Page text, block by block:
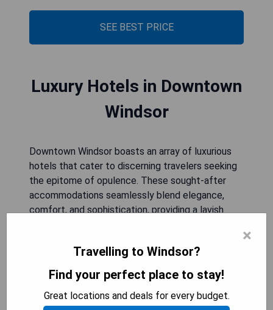
SEE BEST PRICE
Luxury Hotels in Downtown
Windsor
Downtown Windsor boasts an array of luxurious
hotels that cater to discerning travelers seeking
the epitome of opulence. These sought-after
accommodations seamlessly blend elegance,
comfort, and sophistication, providing a lavish
accommodations, these luxury hotels in
Downtown Windsor offer an indulgent experience
that is truly unmatched. From stylishly designed
rooms to exquisite dining options and state-of-
×
Travelling to Windsor?
Find your perfect place to stay!
Great locations and deals for every budget.